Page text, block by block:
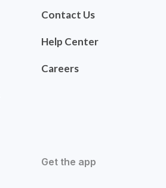
Contact Us
Help Center
Careers
Get the app